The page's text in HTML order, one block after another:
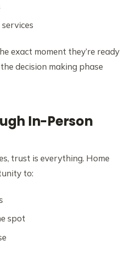
exact moment they’re ready
decision making phase
In-Person
trust is everything. Home
to:
spot